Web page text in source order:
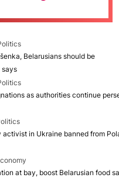
Belarusians should be
says
as authorities continue
activist in Ukraine banned from
at bay, boost Belarusian food